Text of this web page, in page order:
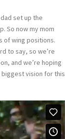
set up the
So now my mom
of wing positions.
to say, so we’re
and we’re hoping
biggest vision for this